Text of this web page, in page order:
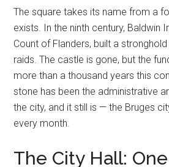
The square takes its name from a
exists. In the ninth century, Baldwin
Count of Flanders, built a
raids. The castle is gone, but the
more than a thousand years this
stone has been the administrative
the city, and it still is — the Bruges
every month.
The City Hall: